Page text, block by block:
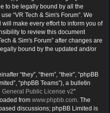
to be legally bound by all the
“VR Tech & Sim's Forum”. We
make every effort to inform you of
to review this document
& Sim's Forum” after changes are
bound by the updated and/or
“they”, “them”, “their”, “phpBB
“phpBB Teams”), a bulletin
General Public License v2”
from www.phpbb.com. The
discussions; phpBB Limited is